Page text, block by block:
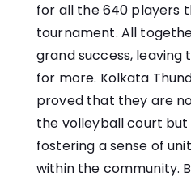
for all the 640 players
tournament. All
grand success, leaving
for more. Kolkata
proved that they are
the volleyball court
fostering a sense of
within the community.